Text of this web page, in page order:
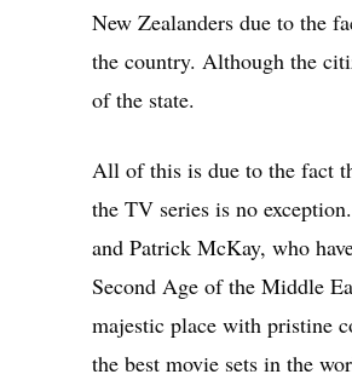
New Zealanders due to the
the country. Although the
of the state.
All of this is due to the fact
the TV series is no
and Patrick McKay, who
Second Age of the Middle
majestic place with pristine
the best movie sets in the